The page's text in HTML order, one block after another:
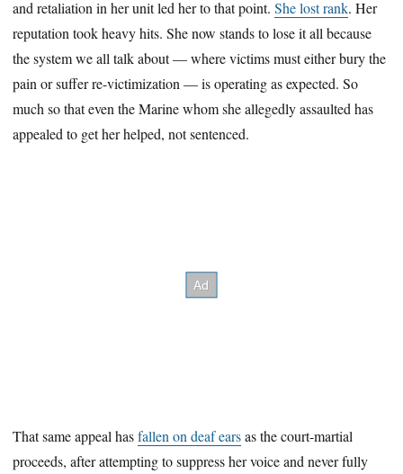
and retaliation in her unit led her to that point.She lost rank. Her
reputation took heavy hits. She now stands to lose it all because
the system we all talk about — where victims must either bury the
pain or suffer ­re-victimization — is operating as expected. So
much so that even the Marine whom she allegedly assaulted has
appealed to get her helped, not sentenced.
That same appeal hasfallen on deaf earsas the court-martial
proceeds, after ­attempting to suppress her voice and never fully